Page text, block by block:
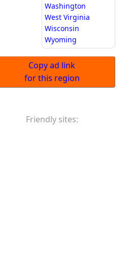
Washington
West Virginia
Wisconsin
Wyoming
Copy ad link
for this region
Friendly sites: